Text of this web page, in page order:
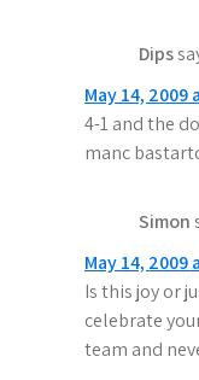
Dips
May 14, 2009
4-1 and the
manc
Simon
May 14, 2009
Is this joy or
celebrate
team and